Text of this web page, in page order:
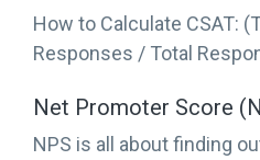
How to Calculate CSAT:
Responses / Total
Net Promoter Score
NPS is all about finding